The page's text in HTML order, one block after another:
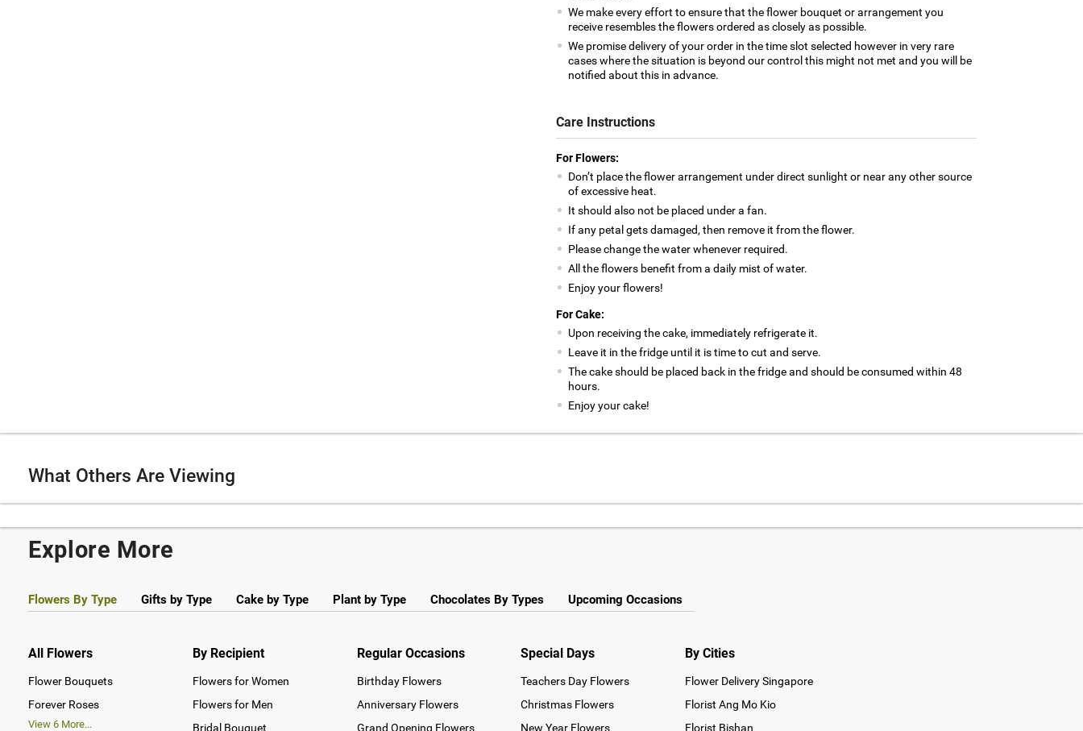
We make every effort to ensure that the flower bouquet or arrangement you
receive resembles the flowers ordered as closely as possible.
We promise delivery of your order in the time slot selected however in very rare
cases where the situation is beyond our control this might not met and you will be
notified about this in advance.
Care Instructions
For Flowers:
Don’t place the flower arrangement under direct sunlight or near any other source
of excessive heat.
It should also not be placed under a fan.
If any petal gets damaged, then remove it from the flower.
Please change the water whenever required.
All the flowers benefit from a daily mist of water.
Enjoy your flowers!
For Cake:
Upon receiving the cake, immediately refrigerate it.
Leave it in the fridge until it is time to cut and serve.
The cake should be placed back in the fridge and should be consumed within 48
hours.
Enjoy your cake!
What Others Are Viewing
Explore More
Flowers By Type Gifts by Type Cake by Type Plant by Type Chocolates By Types Upcoming Occasions
All Flowers
Flower Bouquets
Forever Roses
View 6 More...
By Recipient
Flowers for Women
Flowers for Men
Bridal Bouquet
Regular Occasions
Birthday Flowers
Anniversary Flowers
Grand Opening Flowers
Special Days
Teachers Day Flowers
Christmas Flowers
New Year Flowers
By Cities
Flower Delivery Singapore
Florist Ang Mo Kio
Florist Bishan